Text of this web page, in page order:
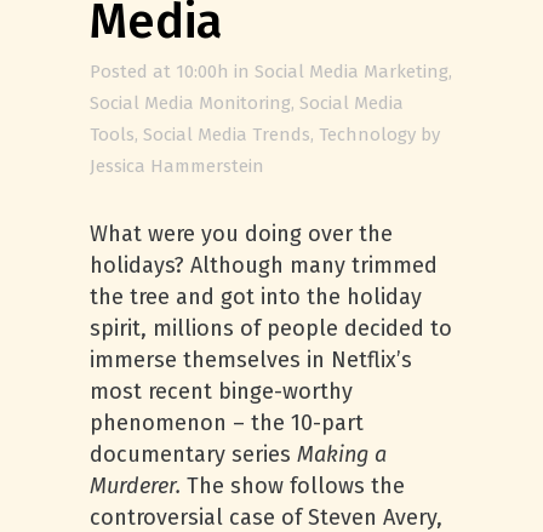
Media
Posted at 10:00h in Social Media Marketing,
Social Media Monitoring, Social Media
Tools, Social Media Trends, Technology by
Jessica Hammerstein
What were you doing over the
holidays? Although many trimmed
the tree and got into the holiday
spirit, millions of people decided to
immerse themselves in Netflix’s
most recent binge-worthy
phenomenon – the 10-part
documentary series Making a
Murderer. The show follows the
controversial case of Steven Avery,